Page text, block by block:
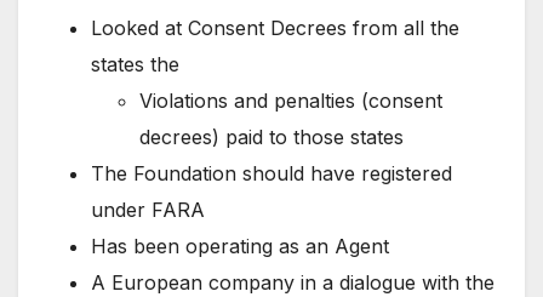
Looked at Consent Decrees from all the
states the
Violations and penalties (consent
decrees) paid to those states
The Foundation should have registered
under FARA
Has been operating as an Agent
A European company in a dialogue with the